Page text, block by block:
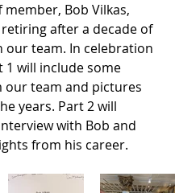
Bob Vilkas,
after a decade of
our team. In celebration
1 will include some
our team and pictures
years. Part 2 will
with Bob and
from his career.